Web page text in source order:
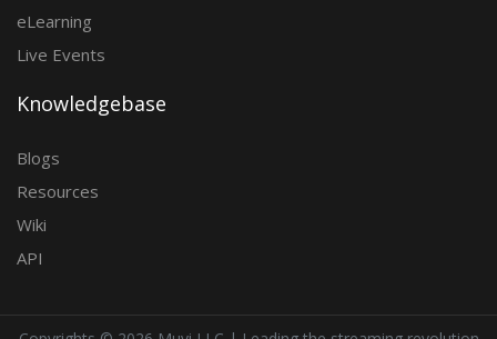
eLearning
Live Events
Knowledgebase
Blogs
Resources
Wiki
API